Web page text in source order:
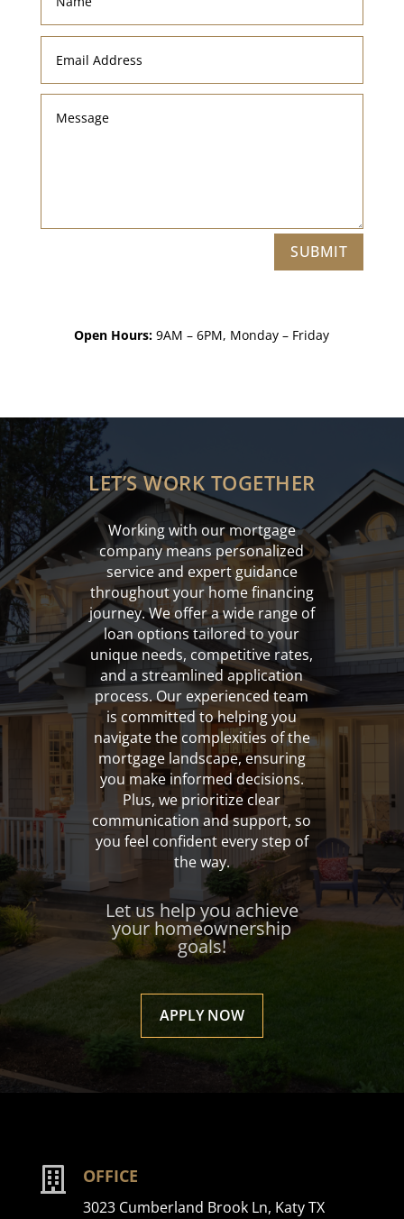
SUBMIT
Open Hours:9AM – 6PM, Monday – Friday
LET’S WORK TOGETHER
Working with our mortgage
company means personalized
service and expert guidance
throughout your home financing
journey. We offer a wide range of
loan options tailored to your
unique needs, competitive rates,
and a streamlined application
process. Our experienced team
is committed to helping you
navigate the complexities of the
mortgage landscape, ensuring
you make informed decisions.
Plus, we prioritize clear
communication and support, so
you feel confident every step of
the way.
Let us help you achieve
your homeownership
goals!
APPLY NOW
 OFFICE
3023 Cumberland Brook Ln, Katy TX